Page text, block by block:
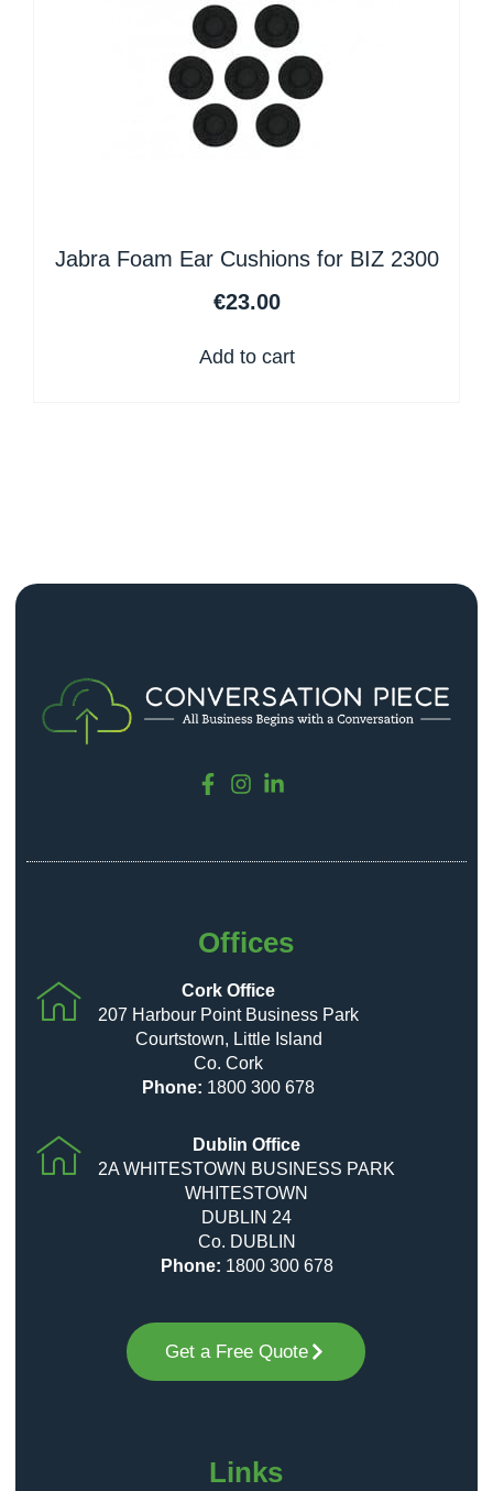
Jabra Foam Ear Cushions for BIZ 2300
€23.00
Add to cart
Offices
Cork Office
207 Harbour Point Business Park
Courtstown, Little Island
Co. Cork
Phone: 1800 300 678
Dublin Office
2A WHITESTOWN BUSINESS PARK
WHITESTOWN
DUBLIN 24
Co. DUBLIN
Phone: 1800 300 678
Get a Free Quote
Links